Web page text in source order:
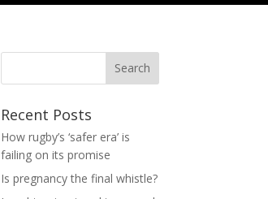
Search
Recent Posts
How rugby’s ‘safer era’ is
failing on its promise
Is pregnancy the final whistle?